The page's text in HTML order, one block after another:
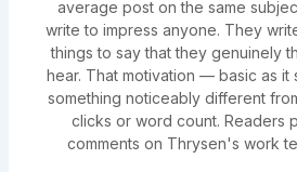
average post on the same
write to impress anyone. They
things to say that they genuinely
hear. That motivation — basic as
something noticeably different
clicks or word count. Readers
comments on Thrysen's work